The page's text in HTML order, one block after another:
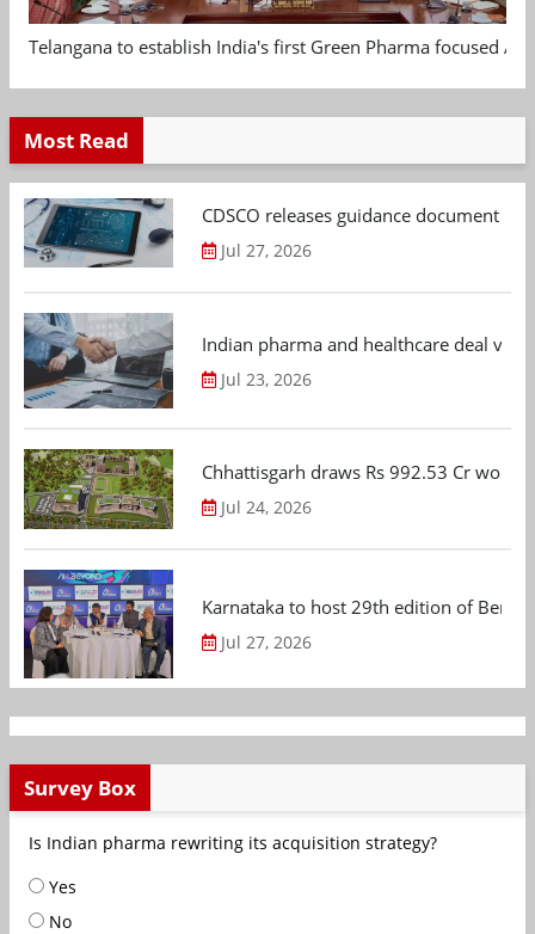
Telangana to establish India's first Green Pharma focused
Most Read
CDSCO releases guidance document
Jul 27, 2026
Indian pharma and healthcare deal
Jul 23, 2026
Chhattisgarh draws Rs 992.53 Cr
Jul 24, 2026
Karnataka to host 29th edition of
Jul 27, 2026
Survey Box
Is Indian pharma rewriting its acquisition strategy?
Yes
No